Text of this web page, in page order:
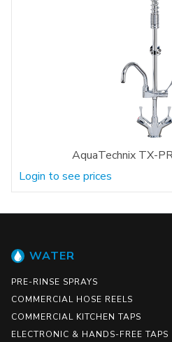
AquaTechnix TX-
Login to see prices
WATER
PRE-RINSE SPRAYS
COMMERCIAL HOSE REELS
COMMERCIAL KITCHEN TAPS
ELECTRONIC & HANDS-FREE TAPS